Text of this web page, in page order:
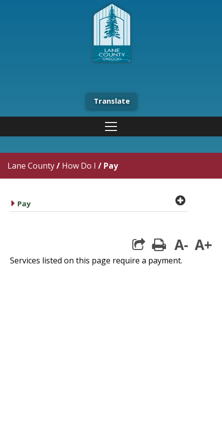
Translate
Lane County/ How Do I / Pay
caret right
Pay plus
print
A- A+
Services listed on this page require a payment.